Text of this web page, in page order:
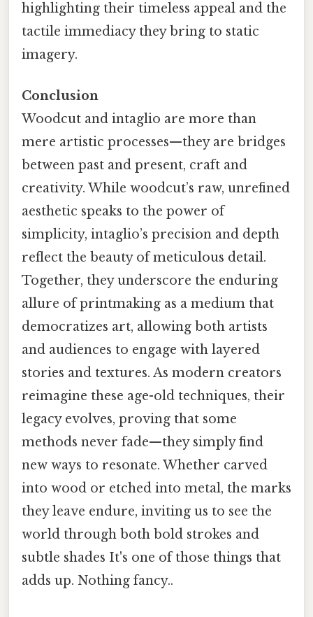
highlighting their timeless appeal and the
tactile immediacy they bring to static
imagery.
Conclusion
Woodcut and intaglio are more than
mere artistic processes—they are bridges
between past and present, craft and
creativity. While woodcut’s raw, unrefined
aesthetic speaks to the power of
simplicity, intaglio’s precision and depth
reflect the beauty of meticulous detail.
Together, they underscore the enduring
allure of printmaking as a medium that
democratizes art, allowing both artists
and audiences to engage with layered
stories and textures. As modern creators
reimagine these age-old techniques, their
legacy evolves, proving that some
methods never fade—they simply find
new ways to resonate. Whether carved
into wood or etched into metal, the marks
they leave endure, inviting us to see the
world through both bold strokes and
subtle shades It's one of those things that
adds up. Nothing fancy..